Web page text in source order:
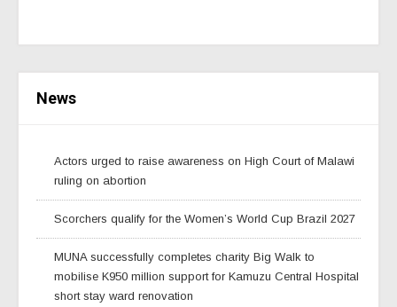
News
Actors urged to raise awareness on High Court of Malawi
ruling on abortion
Scorchers qualify for the Women’s World Cup Brazil 2027
MUNA successfully completes charity Big Walk to
mobilise K950 million support for Kamuzu Central Hospital
short stay ward renovation